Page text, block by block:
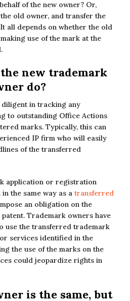
of the new owner? Or,
old owner, and transfer the
all depends on whether the old
use of the mark at the
new trademark
do?
diligent in tracking any
to outstanding Office Actions
marks. Typically, this can
IP firm who will easily
of the transferred
application or registration
the same way as a transferred
an obligation on the
Trademark owners have
use the transferred trademark
services identified in the
the use of the marks on the
could jeopardize rights in
is the same, but